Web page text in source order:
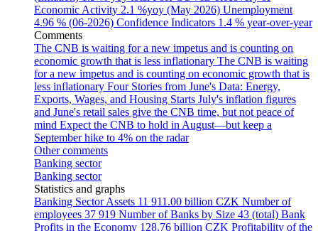
Economic Activity 2.1 %yoy (May 2026) Unemployment
4.96 % (06-2026) Confidence Indicators 1.4 % year-over-year
Comments
The CNB is waiting for a new impetus and is counting on
economic growth that is less inflationary The CNB is waiting
for a new impetus and is counting on economic growth that is
less inflationary Four Stories from June's Data: Energy,
Exports, Wages, and Housing Starts July's inflation figures
and June's retail sales give the CNB time, but not peace of
mind Expect the CNB to hold in August—but keep a
September hike to 4% on the radar
Other comments
Banking sector
Banking sector
Statistics and graphs
Banking Sector Assets 11 911.00 billion CZK Number of
employees 37 919 Number of Banks by Size 43 (total) Bank
Profits in the Economy 128.76 billion CZK Profitability of the